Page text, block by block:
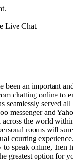
Live Chat.
been an important
chatting online to
seamlessly served
messenger and
the world
rooms will
courting
to speak online, then
greatest option for